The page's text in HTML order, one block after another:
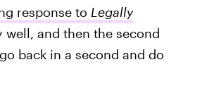
response to Legally
and then the second
back in a second and do